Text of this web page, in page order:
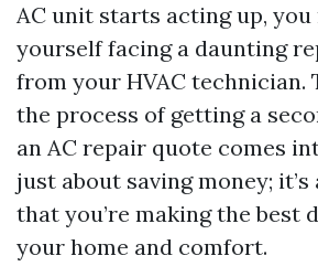
AC unit starts acting up, you
yourself facing a daunting
from your HVAC technician.
the process of getting a
an AC repair quote comes
just about saving money;
that you’re making the best
your home and comfort.